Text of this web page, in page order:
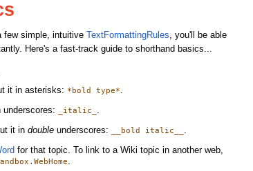
few simple, intuitive TextFormattingRules, you'll be able
Here's a fast-track guide to shorthand basics...
it in asterisks: *bold type*.
underscores: _italic_ .
it in double underscores: __bold italic__ .
for that topic. To link to a Wiki topic in another web,
.